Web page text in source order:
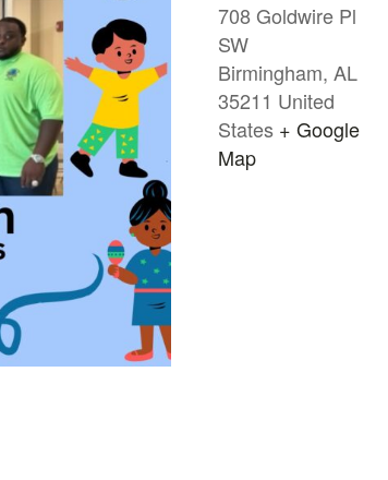
708 Goldwire Pl
SW
Birmingham, AL
35211 United
States + Google
Map